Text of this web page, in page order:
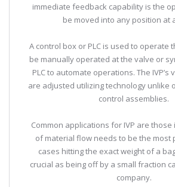
immediate feedback capability is the
be moved into any position at
A control box or PLC is used to operate
be manually operated at the valve or
PLC to automate operations. The
are adjusted utilizing technology unlike
control assemblies.
Common applications for IVP are those
of material flow needs to be the most
cases hitting the exact weight of a
crucial as being off by a small fraction
company.